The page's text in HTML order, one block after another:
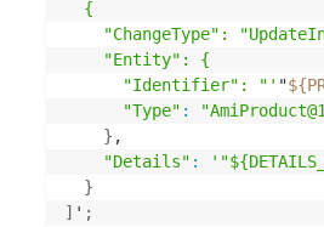
  {
"ChangeType":
    "Entity": {
      "Identifier": "'
"
"Type" :
} ,
"Details" :
}
] ' ;